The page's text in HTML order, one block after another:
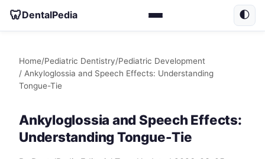
🦷DentalPedia 🌓
Home/Pediatric Dentistry/Pediatric Development
/ Ankyloglossia and Speech Effects: Understanding
Tongue-Tie
Ankyloglossia and Speech Effects:
Understanding Tongue-Tie